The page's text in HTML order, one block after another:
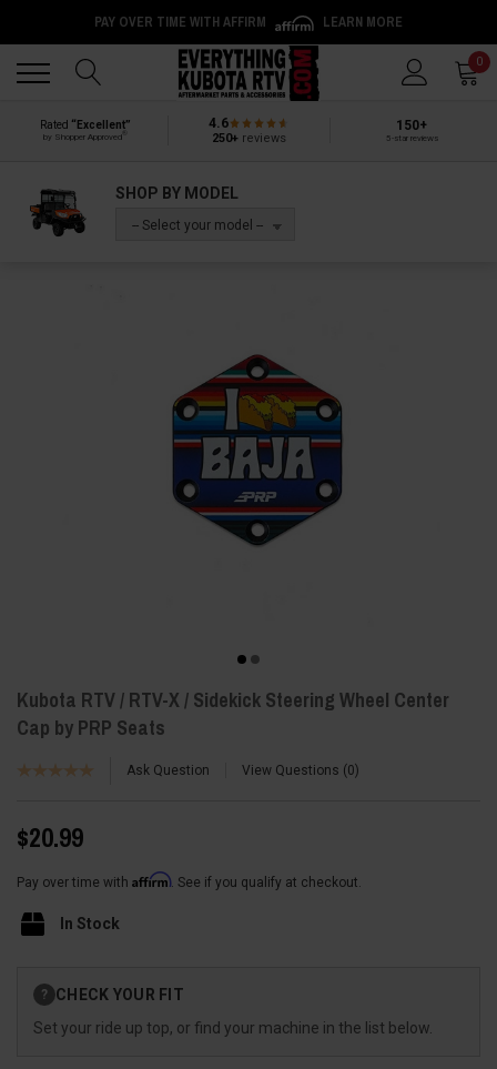
PAY OVER TIME WITH AFFIRM LEARN MORE
0
Rated “Excellent”
by Shopper Approved
4.6
250+reviews
150+
5-star reviews
SHOP BY MODEL
-- Select your model --
Kubota RTV / RTV-X / Sidekick Steering Wheel Center
Cap by PRP Seats
Ask Question View Questions 0
$20.99
Pay over time with Affirm. See if you qualify at checkout.
In Stock
Stock:
? CHECK YOUR FIT
Set your ride up top, or find your machine in the list below.